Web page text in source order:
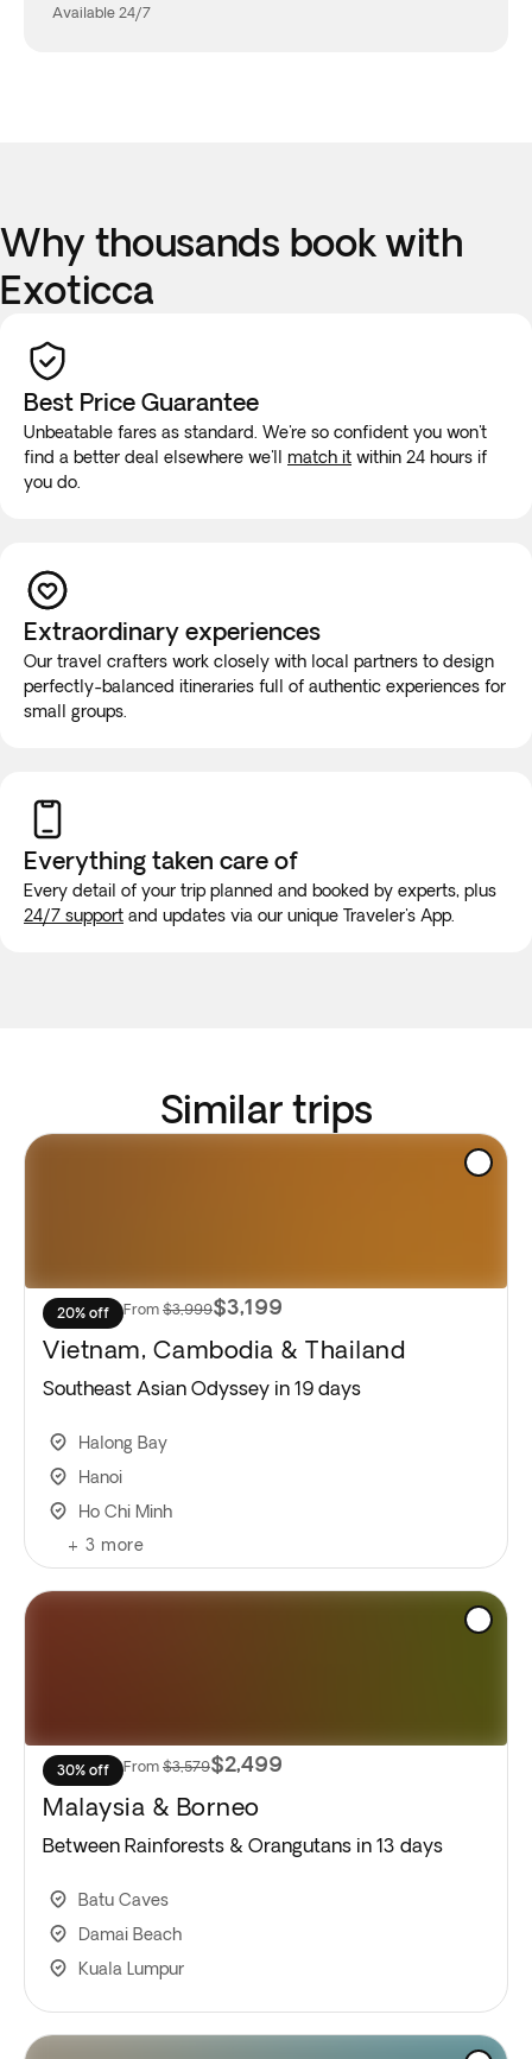
Available 24/7
Why thousands book with
Exoticca
Best Price Guarantee
Unbeatable fares as standard. We're so confident you won't
find a better deal elsewhere we'll match it within 24 hours if
you do.
Extraordinary experiences
Our travel crafters work closely with local partners to design
perfectly-balanced itineraries full of authentic experiences for
small groups.
Everything taken care of
Every detail of your trip planned and booked by experts, plus
24/7 support and updates via our unique Traveler's App.
Similar trips
20% off From $3,999$3,199
Vietnam, Cambodia & Thailand
Southeast Asian Odyssey in 19 days
Halong Bay
Hanoi
Ho Chi Minh
+ 3 more
30% off From $3,579$2,499
Malaysia & Borneo
Between Rainforests & Orangutans in 13 days
Batu Caves
Damai Beach
Kuala Lumpur